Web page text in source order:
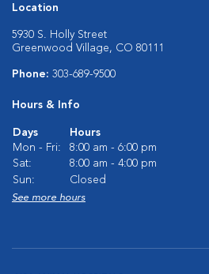
Location
5930 S. Holly Street
Greenwood Village, CO 80111
Phone: 303-689-9500
Hours & Info
Days
Hours
Mon - Fri:
8:00 am - 6:00 pm
Sat:
8:00 am - 4:00 pm
Sun:
Closed
See more hours